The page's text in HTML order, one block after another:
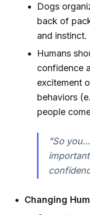
Dogs
back of
and instinct.
Humans
confidence
excitement
behaviors
people
"So
Changing